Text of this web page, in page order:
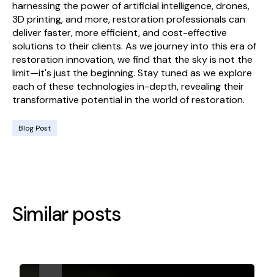
harnessing the power of artificial intelligence, drones,
3D printing, and more, restoration professionals can
deliver faster, more efficient, and cost-effective
solutions to their clients. As we journey into this era of
restoration innovation, we find that the sky is not the
limit—it's just the beginning. Stay tuned as we explore
each of these technologies in-depth, revealing their
transformative potential in the world of restoration.
Blog Post
Similar posts